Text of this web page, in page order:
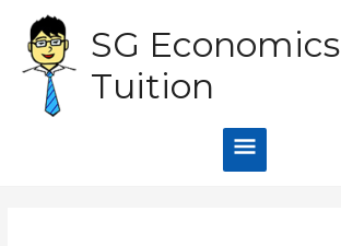
content
SG Economics
Tuition